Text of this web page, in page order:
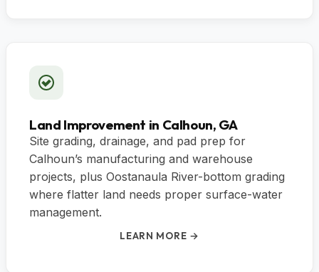
Land Improvement in Calhoun, GA
Site grading, drainage, and pad prep for
Calhoun’s manufacturing and warehouse
projects, plus Oostanaula River-bottom grading
where flatter land needs proper surface-water
management.
LEARN MORE →